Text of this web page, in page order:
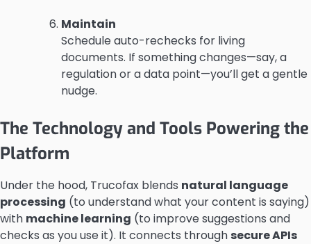
Maintain
Schedule auto-rechecks for living
documents. If something changes—say, a
regulation or a data point—you’ll get a gentle
nudge.
The Technology and Tools Powering the
Platform
Under the hood, Trucofax blends natural language
processing (to understand what your content is saying)
with machine learning (to improve suggestions and
checks as you use it). It connects through secure APIs